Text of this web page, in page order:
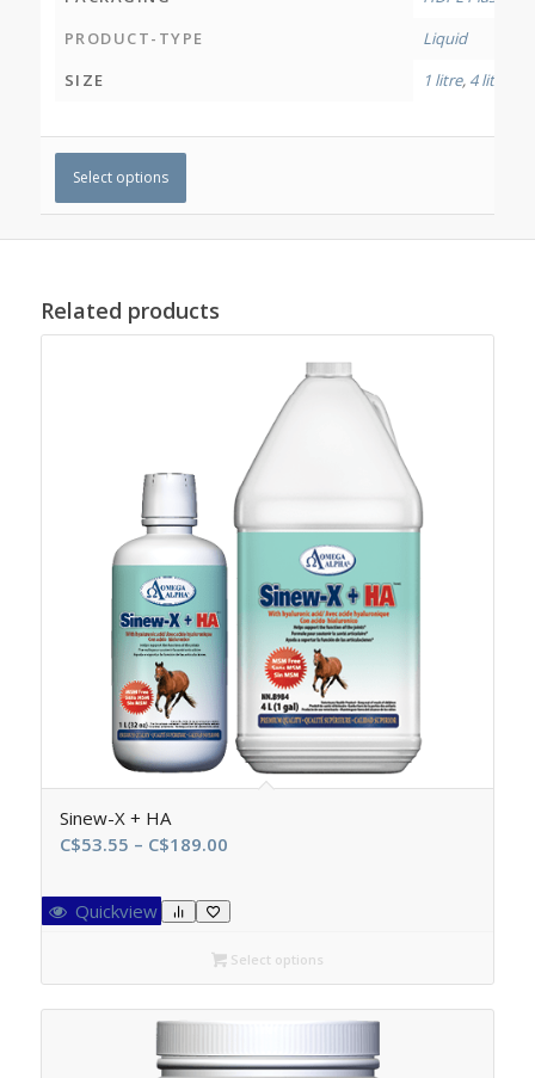
PRODUCT-TYPE
Liquid
SIZE
1 litre, 4 litres
Select options
Related products
Sinew-X + HA
C$53.55 – C$189.00Price
C$53.55
through
C$189.00
Quickview
Select options